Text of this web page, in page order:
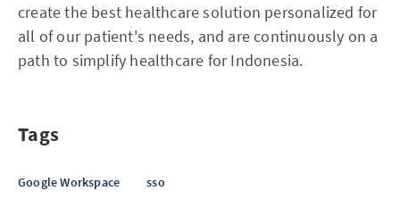
create the best healthcare solution personalized for
all of our patient's needs, and are continuously on a
path to simplify healthcare for Indonesia.
Tags
Google Workspace sso